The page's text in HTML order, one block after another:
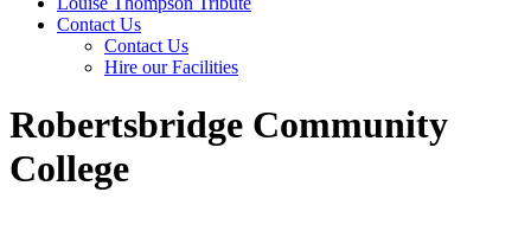
Contact Us
Contact Us
Hire our Facilities
Robertsbridge Community
College